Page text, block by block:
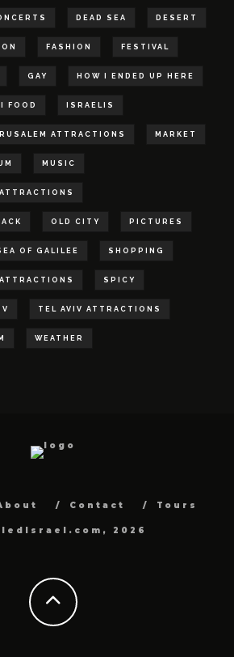
DEAD SEA DESERT
FASHION FESTIVAL
GAY HOW I ENDED UP HERE
FOOD ISRAELIS
ATTRACTIONS MARKET
MUSIC
OLD CITY PICTURES
OF GALILEE SHOPPING
SPICY
TEL AVIV ATTRACTIONS
WEATHER
Contact Tours
2026